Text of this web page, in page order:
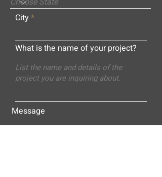
City
What is the name of your project?
Message